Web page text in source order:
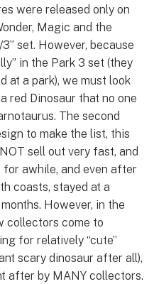
were released only on
Magic and the
set. However, because
in the Park 3 set (they
at a park), we must look
red Dinosaur that no one
The second
to make the list, this
sell out very fast, and
awhile, and even after
coasts, stayed at a
However, in the
collectors come to
for relatively “cute”
scary dinosaur after all),
after by MANY collectors.